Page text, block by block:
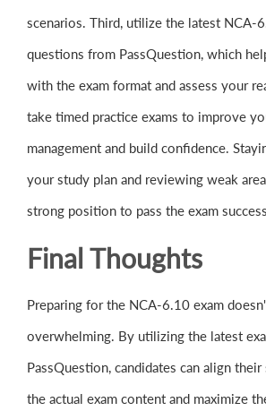
scenarios. Third, utilize the latest NCA-
questions from PassQuestion, which
with the exam format and assess your
take timed practice exams to improve
management and build confidence.
your study plan and reviewing weak
strong position to pass the exam
Final Thoughts
Preparing for the NCA-6.10 exam
overwhelming. By utilizing the latest
PassQuestion, candidates can align
the actual exam content and maximize